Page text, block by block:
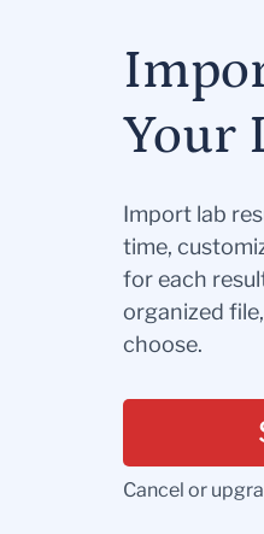
Your
Import lab
time,
for each
organized
choose.
Cancel or